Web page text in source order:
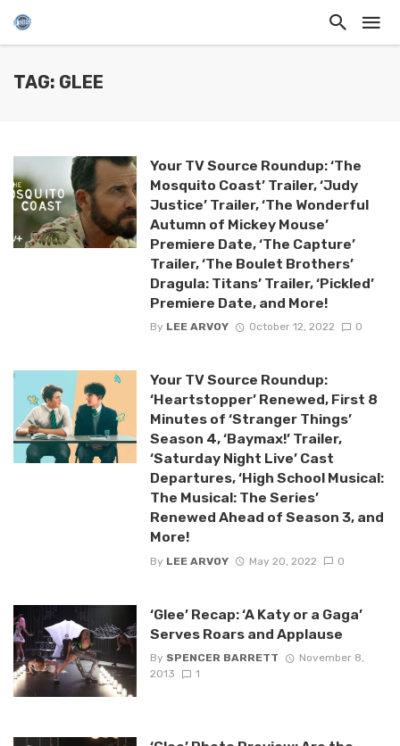
TAG: GLEE
Your TV Source Roundup: ‘The
Mosquito Coast’ Trailer, ‘Judy
Justice’ Trailer, ‘The Wonderful
Autumn of Mickey Mouse’
Premiere Date, ‘The Capture’
Trailer, ‘The Boulet Brothers’
Dragula: Titans’ Trailer, ‘Pickled’
Premiere Date, and More!
By LEE ARVOY October 12, 2022 0
Your TV Source Roundup:
‘Heartstopper’ Renewed, First 8
Minutes of ‘Stranger Things’
Season 4, ‘Baymax!’ Trailer,
‘Saturday Night Live’ Cast
Departures, ‘High School Musical:
The Musical: The Series’
Renewed Ahead of Season 3, and
More!
By LEE ARVOY May 20, 2022 0
‘Glee’ Recap: ‘A Katy or a Gaga’
Serves Roars and Applause
By SPENCER BARRETT
November 8,
2013
1